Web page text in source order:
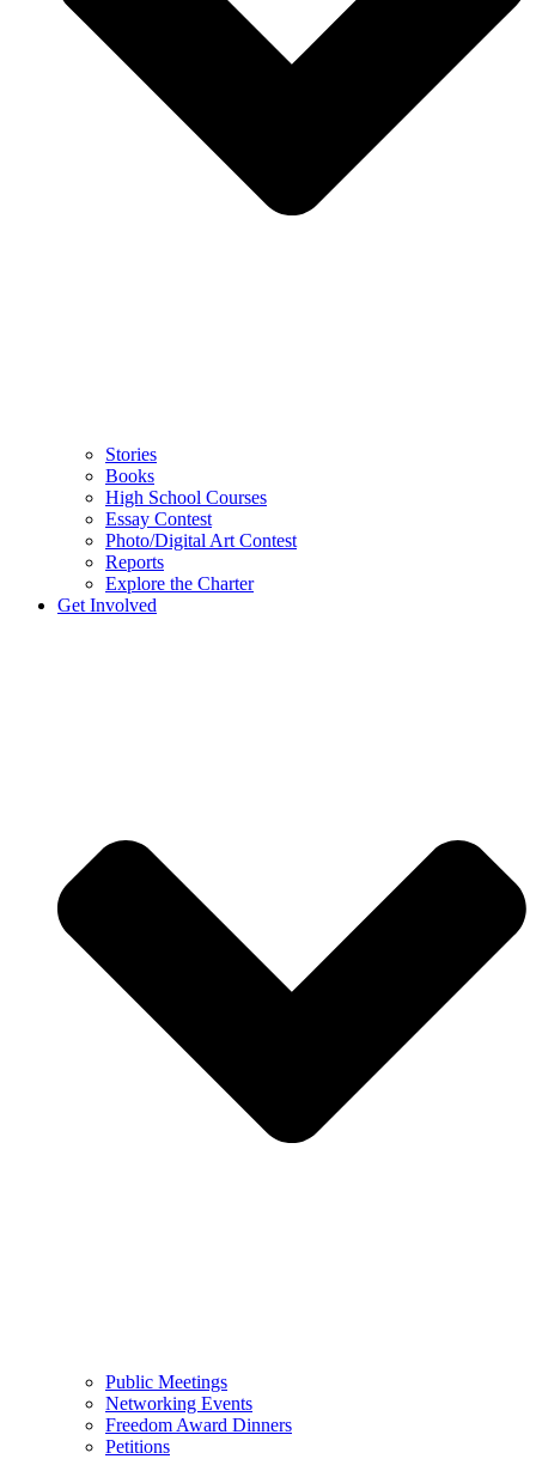
Stories
Books
High School Courses
Essay Contest
Photo/Digital Art Contest
Reports
Explore the Charter
Get Involved
Public Meetings
Networking Events
Freedom Award Dinners
Petitions